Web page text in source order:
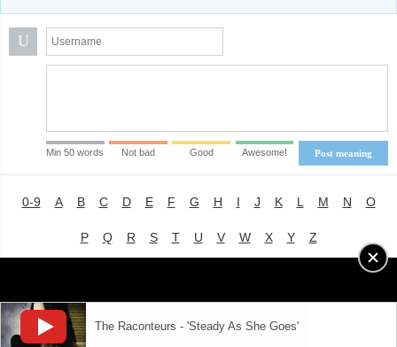
U
Post meaning
Min 50 words Not bad Good Awesome!
The Raconteurs - 'Steady As She Goes'
0-9 A B C D E F G H I J K L M N O
P Q R S T U V W X Y Z